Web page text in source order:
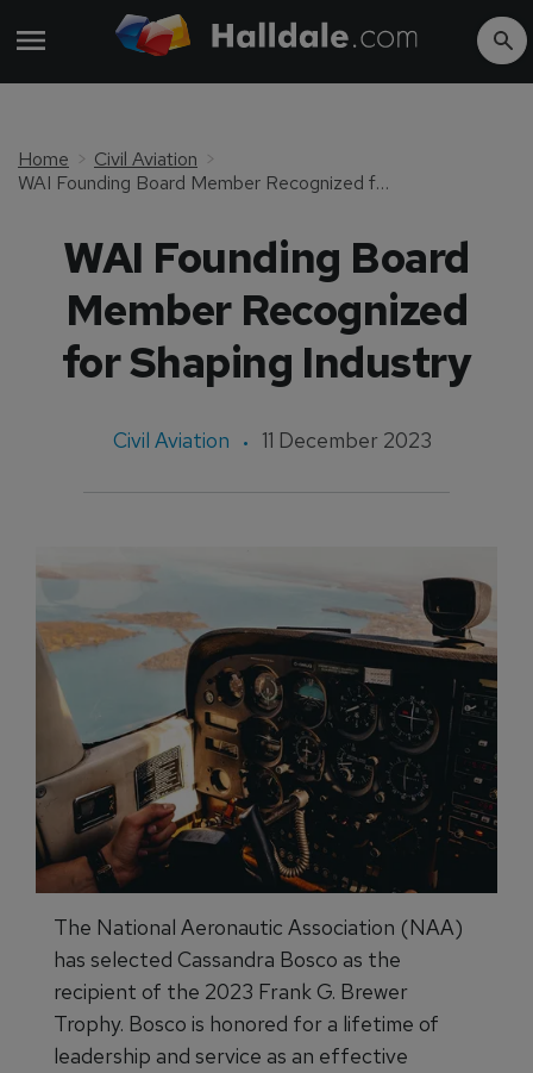
Home
Civil Aviation
WAI Founding Board Member Recognized for Shaping Industry
WAI Founding Board
Member Recognized
for Shaping Industry
Civil Aviation 11 December 2023
The National Aeronautic Association (NAA)
has selected Cassandra Bosco as the
recipient of the 2023 Frank G. Brewer
Trophy. Bosco is honored for a lifetime of
leadership and service as an effective